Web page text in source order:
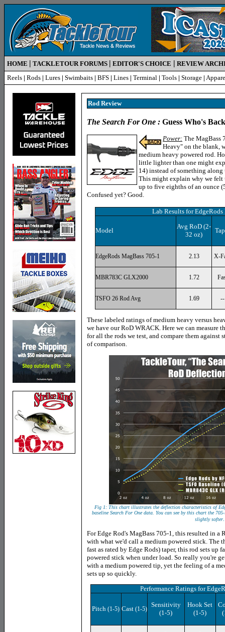
HOME | TACKLETOUR FORUMS | EDITOR'S CHOICE | REVIEW
Reels | Rods | Lures | Swimbaits | BFS | Lines | Terminal | Tools | Storage |
Rod Review
The Search For One : Guess Who's
Power: The MagBass
Heavy" on the blank,
medium heavy powered rod.
little lighter than one might
14) instead of something
This might explain why we felt
up to five eighths of an ounce
Confused yet? Good.
Lab Results forEdgeRods
Model
Avg RoD (2-
32 oz)
EdgeRods MagBass 705-1 2.13 X-
MBR783C GLX2000 1.72
TSFO 26 Rod Avg 1.69 --
These labeled ratings of medium heavy versus
we have our RoD WRACK. Here we can measure
for all the rods we test, and compare them against
of comparison.
Fig 1: This chart illustrates the deflection characteristics of
baseline Search For One data. You can see by this chart the
slightly softer.
For Edge Rod's MagBass 705-1, this resulted in a
with what we'd call a medium powered stick. The
fast as rated by Edge Rods) taper, this rod sets up
powered stick when under load. So really you're
with a medium powered tip, yet the feeling of a
sets up so quickly.
Performance Ratings for
Pitch (1-5) Cast(1-5)
Sensitivity
(1-5)
Hook Set
(1-5)